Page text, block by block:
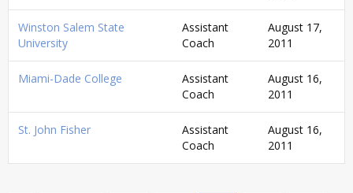
Winston Salem State
University
Assistant
Coach
August 17,
2011
Miami-Dade College
Assistant
Coach
August 16,
2011
St. John Fisher
Assistant
Coach
August 16,
2011